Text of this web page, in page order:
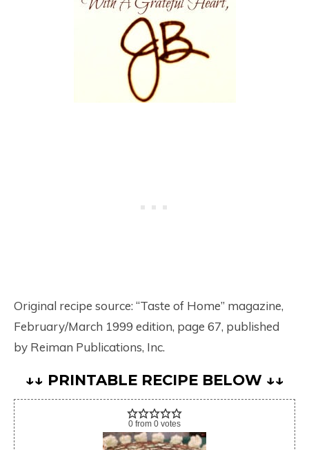
Original recipe source: “Taste of Home” magazine,
February/March 1999 edition, page 67, published
by Reiman Publications, Inc.
↓↓ PRINTABLE RECIPE BELOW ↓↓
0 from 0 votes